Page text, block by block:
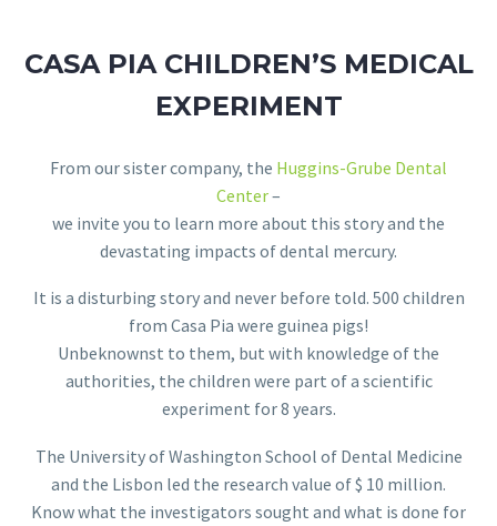
CASA PIA CHILDREN’S MEDICAL
EXPERIMENT
From our sister company, the Huggins-Grube Dental
Center–
we invite you to learn more about this story and the
devastating impacts of dental mercury.
It is a disturbing story and never before told. 500 children
from Casa Pia were guinea pigs!
Unbeknownst to them, but with knowledge of the
authorities, the children were part of a scientific
experiment for 8 years.
The University of Washington School of Dental Medicine
and the Lisbon led the research value of $ 10 million.
Know what the investigators sought and what is done for